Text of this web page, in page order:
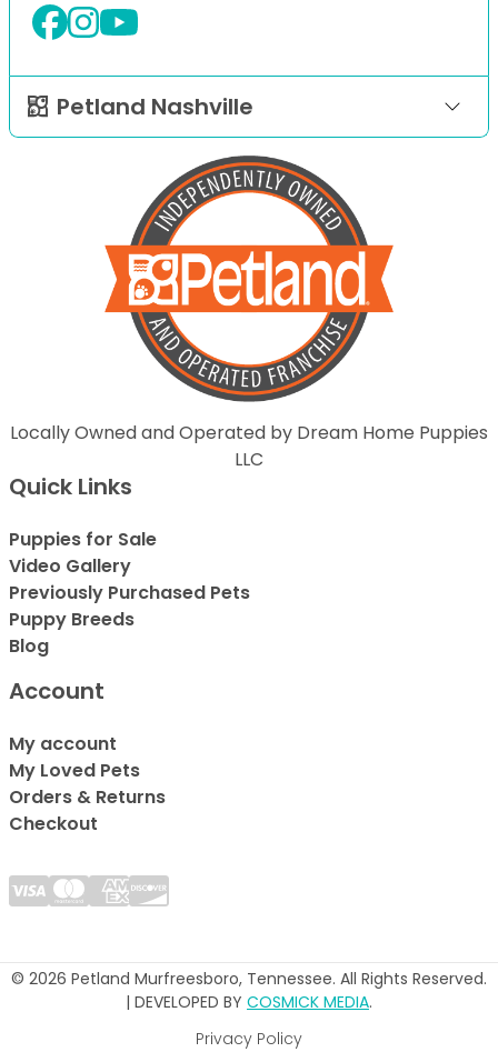
Petland Nashville
Locally Owned and Operated by Dream Home Puppies
LLC
Quick Links
Puppies for Sale
Video Gallery
Previously Purchased Pets
Puppy Breeds
Blog
Account
My account
My Loved Pets
Orders & Returns
Checkout
© 2026 Petland Murfreesboro, Tennessee. All Rights Reserved.
| DEVELOPED BY COSMICK MEDIA.
Privacy Policy